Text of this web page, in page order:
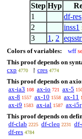
Step Hyp
1
df-res
2 inss1
3 1 , 2
Colors of variables: wff
This proof depends on
cxp 4770 ↾ cres 4774
This proof depends on
ax-ia3 108 ax-io 721 ax-5
ax-8 1557 ax-10 1558 ax-11
ax-i9 1583 ax-ial 1587 ax-i5r
This proof depends on
df-clab 2225 df-cleq 2231
df-res 4784